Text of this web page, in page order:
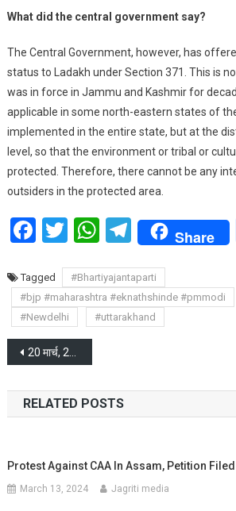
What did the central government say?
The Central Government, however, has
status to Ladakh under Section 371. This is
was in force in Jammu and Kashmir for
applicable in some north-eastern states of
implemented in the entire state, but at the
level, so that the environment or tribal or
protected. Therefore, there cannot be any
outsiders in the protected area.
Facebook
Twitter
WhatsApp
Telegram
Share
Tagged
#Bhartiyajantaparti
#bjp #maharashtra #eknathshinde #pmmodi
#Newdelhi
#uttarakhand
Post
navigation
20 मार्च, 2024 से नामांकन की प्रक्रिया शुरू होगी
RELATED POSTS
Protest Against CAA In Assam, Petition
March 13, 2024 Jagriti media